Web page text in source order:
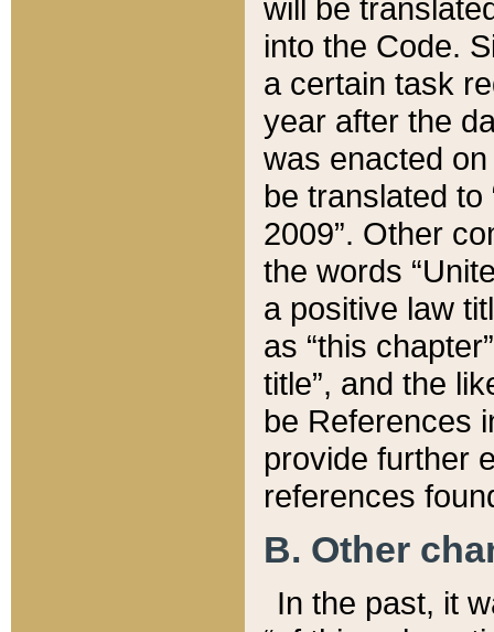
will be
into the Code.
a certain task
year after the
was enacted
be translated
2009”. Other
the words
a positive law
as “this
title”, and the
be References
provide further
references
B. Other
In the past, it